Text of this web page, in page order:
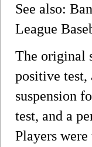
See also:
League
The original
positive test,
suspension
test, and a
Players